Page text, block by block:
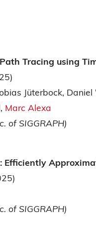
Tracing using
Jüterbock Daniel
Marc Alexa
of SIGGRAPH)
Efficiently
of SIGGRAPH)